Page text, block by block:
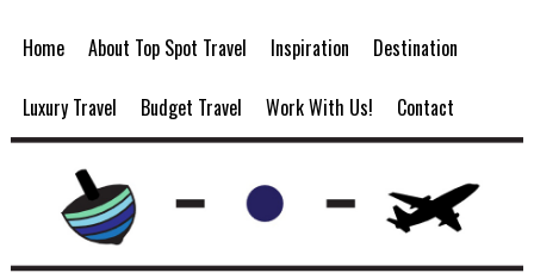
Home About Top Spot Travel Inspiration Destination
Luxury Travel Budget Travel Work With Us! Contact